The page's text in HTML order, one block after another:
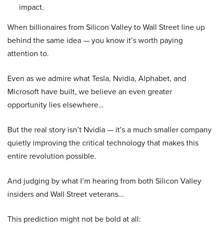
impact.
When billionaires from Silicon Valley to Wall Street line up
behind the same idea — you know it’s worth paying
attention to.
Even as we admire what Tesla, Nvidia, Alphabet, and
Microsoft have built, we believe an even greater
opportunity lies elsewhere…
But the real story isn’t Nvidia — it’s a much smaller company
quietly improving the critical technology that makes this
entire revolution possible.
And judging by what I’m hearing from both Silicon Valley
insiders and Wall Street veterans…
This prediction might not be bold at all: